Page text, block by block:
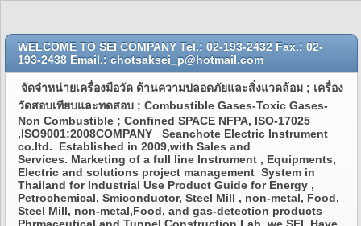
WELCOME TO SEI COMPANY Tel.: 02-193-2432 Fax.: 02-
193-2438 Email.: chotsaksei_p@hotmail.com
จัดจำหน่ายเครื่องมือวัด ด้านความปลอดภัยและสิ่งแวดล้อม ; เครื่อง
วัดสอบเทียบและทดสอบ ; Combustible Gases-Toxic Gases-
Non Combustible ; Confined SPACE NFPA, ISO-17025
,ISO9001:2008COMPANY Seanchote Electric Instrument
co.ltd. Established in 2009,with Sales and
Services. Marketing of a full line Instrument , Equipments,
Electric and solutions project management System in
Thailand for Industrial Use Product Guide for Energy ,
Petrochemical, Smiconductor, Steel Mill , non-metal, Food,
Steel Mill, non-metal,Food, and gas-detection products